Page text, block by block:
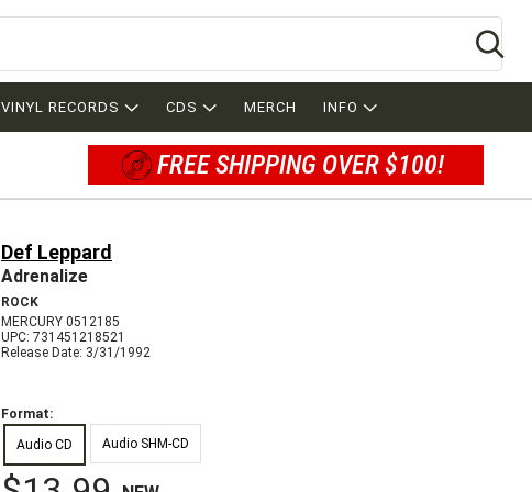
VINYL RECORDS CDS MERCH INFO
FREE SHIPPING OVER $100!
Def Leppard
Adrenalize
ROCK
MERCURY 0512185
UPC: 731451218521
Release Date: 3/31/1992
Format:
Audio CD
Audio SHM-CD